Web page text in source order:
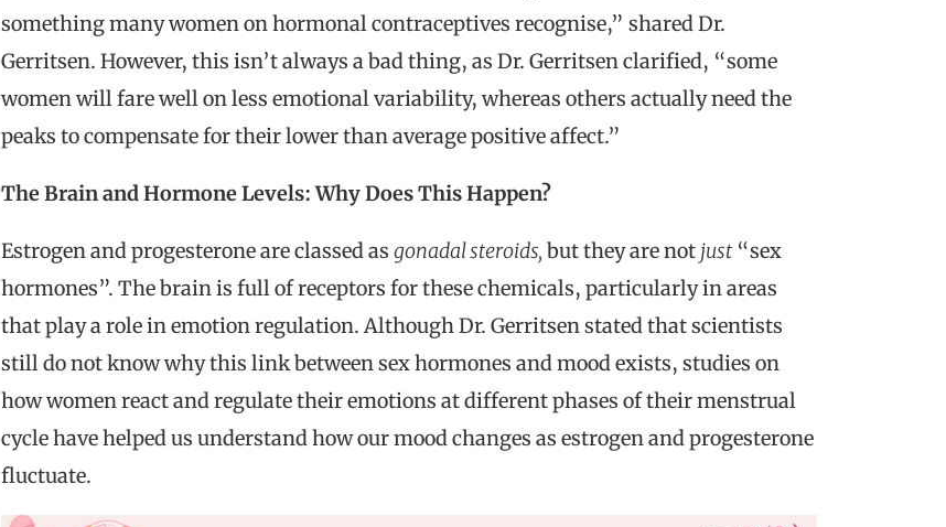
something many women on hormonal contraceptives recognise,” shared Dr.
Gerritsen. However, this isn’t always a bad thing, as Dr. Gerritsen clarified, “some
women will fare well on less emotional variability, whereas others actually need the
peaks to compensate for their lower than average positive affect.”
The Brain and Hormone Levels: Why Does This Happen?
Estrogen and progesterone are classed as gonadal steroids, but they are not just “sex
hormones”. The brain is full of receptors for these chemicals, particularly in areas
that play a role in emotion regulation. Although Dr. Gerritsen stated that scientists
still do not know why this link between sex hormones and mood exists, studies on
how women react and regulate their emotions at different phases of their menstrual
cycle have helped us understand how our mood changes as estrogen and progesterone
fluctuate.